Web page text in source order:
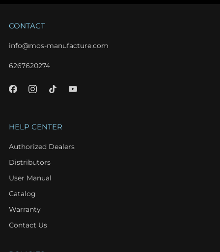
CONTACT
info@mos-manufacture.com
6267620274
HELP CENTER
Authorized Dealers
Distributors
User Manual
Catalog
Warranty
Contact Us